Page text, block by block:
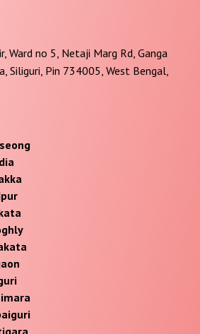
Ward no 5, Netaji Marg Rd, Ganga
Siliguri, Pin 734005, West Bengal,